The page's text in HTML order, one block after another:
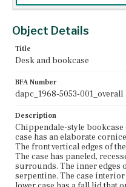
uppermost drawer is
escutcheon and two bail
same design as the
bracket feet.
Charlestown,
Massachusetts
Current Owner
Unknown
Object Details
Title
Desk and bookcase
BFA Number
dapc_1968-5053-001_overall
Description
Chippendale-style
case has an elaborate
The front vertical edges of
The case has paneled,
surrounds. The inner edges
serpentine. The case